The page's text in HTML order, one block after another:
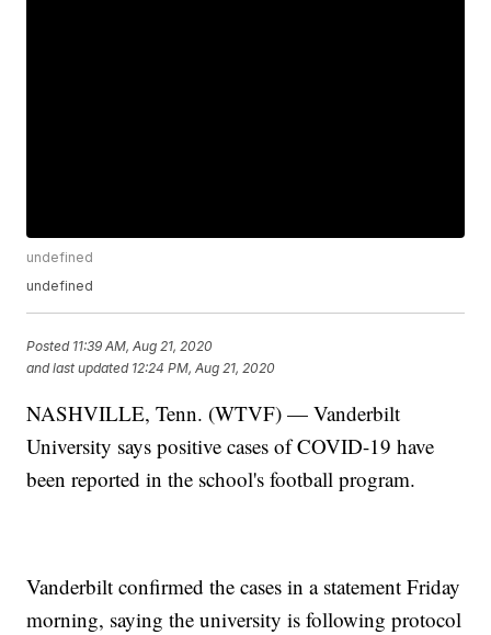
undefined
undefined
Posted 11:39 AM, Aug 21, 2020
and last updated 12:24 PM, Aug 21, 2020
NASHVILLE, Tenn. (WTVF) — Vanderbilt
University says positive cases of COVID-19 have
been reported in the school's football program.
Vanderbilt confirmed the cases in a statement Friday
morning, saying the university is following protocol